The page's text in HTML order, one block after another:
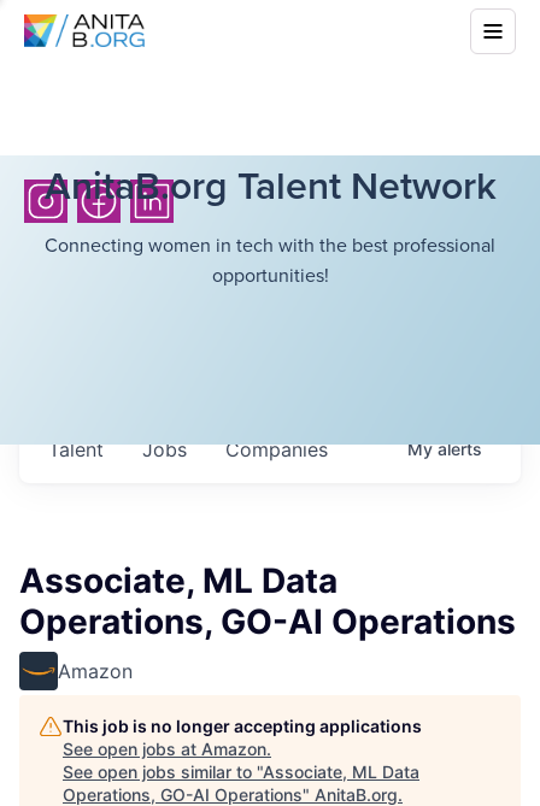
AnitaB.org Talent Network
Connecting women in tech with the best professional
opportunities!
Jobs Companies
Talent Myalerts
Associate, ML Data
Operations, GO-AI Operations
Amazon
This job is no longer accepting applications
See open jobs at Amazon.
See open jobs similar to "Associate, ML Data
Operations, GO-AI Operations" AnitaB.org.